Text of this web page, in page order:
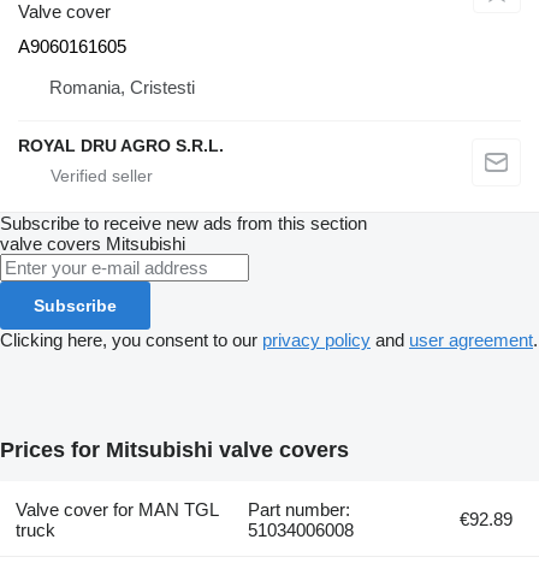
Valve cover
A9060161605
Romania, Cristesti
ROYAL DRU AGRO S.R.L.
Subscribe to receive new ads from this section
valve covers Mitsubishi
Subscribe
Clicking here, you consent to our privacy policy and user agreement.
Prices for Mitsubishi valve covers
Valve cover for MAN TGL
truck
Part number:
51034006008
€92.89